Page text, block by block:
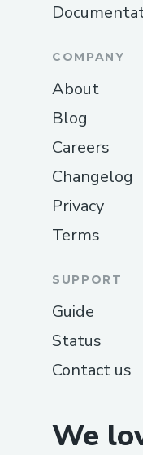
We
COMPANY
About
Blog
Careers
Changelog
Privacy
Terms
SUPPORT
Guide
Status
Contact us